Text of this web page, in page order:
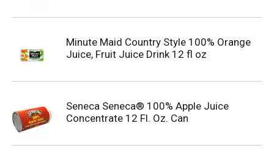
Minute Maid Country Style 100% Orange
Juice, Fruit Juice Drink 12 fl oz
Seneca Seneca® 100% Apple Juice
Concentrate 12 Fl. Oz. Can